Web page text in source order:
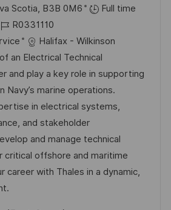
Scotia, B3B 0M6
Full time
J
o
b
-
I
D
R0331110
Halifax - Wilkinson
an Electrical Technical
and play a key role in supporting
Navy’s marine operations.
in electrical systems,
and stakeholder
and manage technical
critical offshore and maritime
career with Thales in a dynamic,